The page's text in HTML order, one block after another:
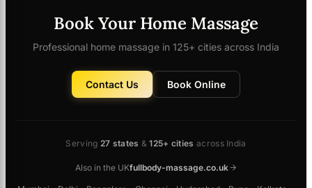
Book Your Home Massage
Professional home massage in 125+ cities across India
Contact Us Book Online
Serving 27 states &125+ cities across India
Also in the UKfullbody-massage.co.uk